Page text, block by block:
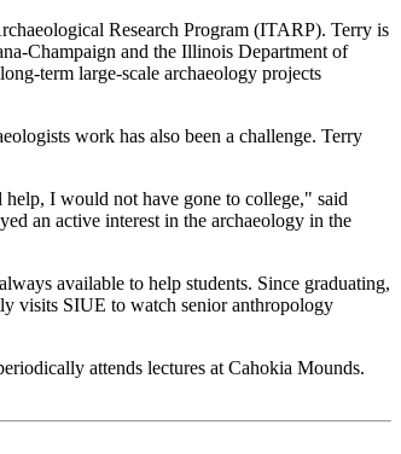
Research Program (ITARP). Terry is
Champaign and the Illinois Department of
term large-scale archaeology projects
work has also been a challenge. Terry
I would not have gone to college," said
an active interest in the archaeology in the
available to help students. Since graduating,
visits SIUE to watch senior anthropology
attends lectures at Cahokia Mounds.